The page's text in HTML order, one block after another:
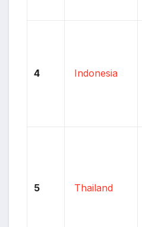
4 Indonesia
5 Thailand